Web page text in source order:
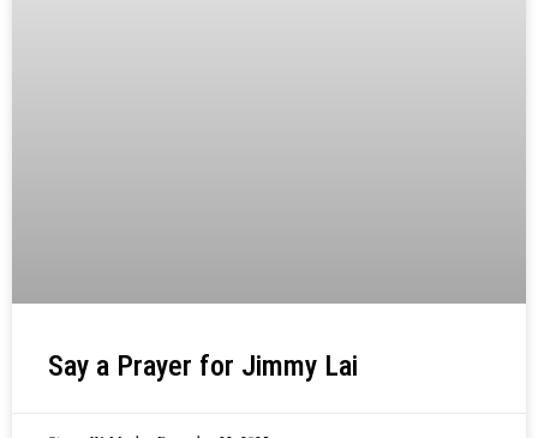
Say a Prayer for Jimmy Lai